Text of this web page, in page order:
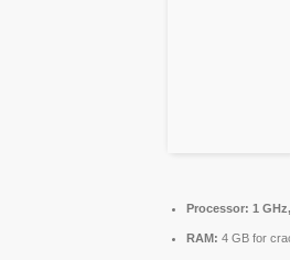
Processor: 1 GHz,
RAM: 4 GB for